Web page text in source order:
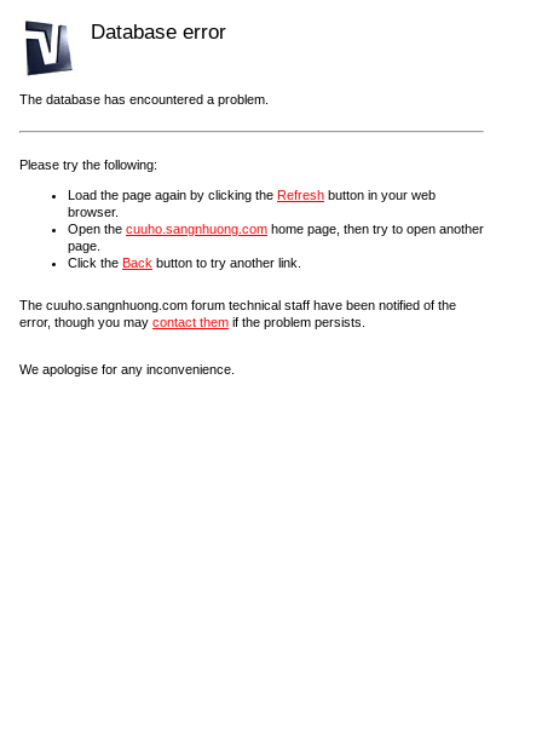
Database error
The database has encountered a problem.
Please try the following:
Load the page again by clicking the Refresh button in your web
browser.
Open the cuuho.sangnhuong.com home page, then try to open another
page.
Click the Back button to try another link.
The cuuho.sangnhuong.com forum technical staff have been notified of the
error, though you may contact them if the problem persists.
We apologise for any inconvenience.